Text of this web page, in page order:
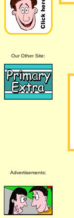
Our Other Site:
Advertisements: